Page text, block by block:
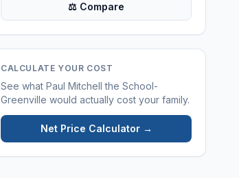
⚖ Compare
CALCULATE YOUR COST
See what Paul Mitchell the School-
Greenville would actually cost your family.
Net Price Calculator →